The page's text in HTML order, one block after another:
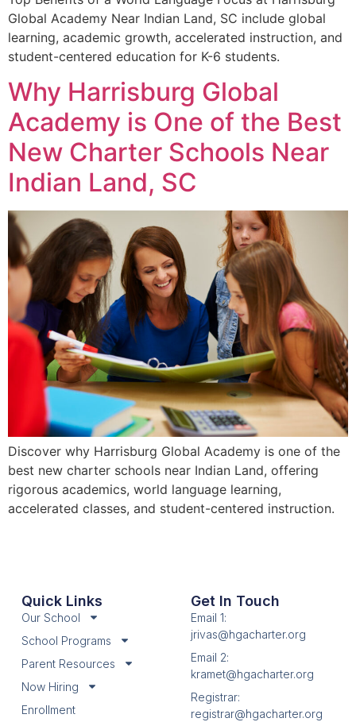
Global Academy Near Indian Land, SC include global
learning, academic growth, accelerated instruction, and
student-centered education for K-6 students.
Why Harrisburg Global
Academy is One of the Best
New Charter Schools Near
Indian Land, SC
Discover why Harrisburg Global Academy is one of the
best new charter schools near Indian Land, offering
rigorous academics, world language learning,
accelerated classes, and student-centered instruction.
Quick Links
Our School
School Programs
Parent Resources
Now Hiring
Enrollment
Get In Touch
Email 1:
jrivas@hgacharter.org
Email 2:
kramet@hgacharter.org
Registrar:
registrar@hgacharter.org